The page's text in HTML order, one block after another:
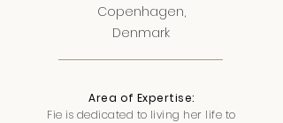
Copenhagen,
Denmark
Area of Expertise:
Fie is dedicated to living her life to